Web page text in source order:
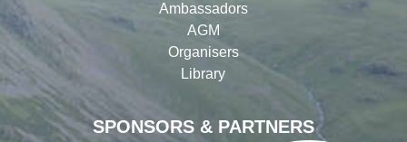
SPONSORS & PARTNERS
Ambassadors
AGM
Organisers
Library